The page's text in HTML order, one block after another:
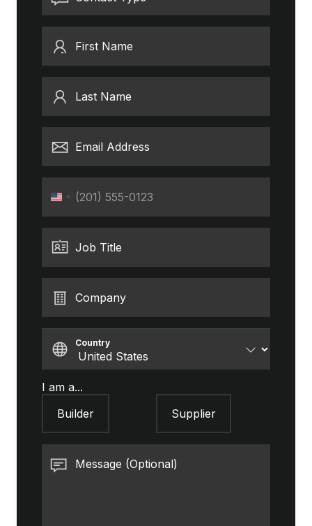
First Name
Last Name
Email Address
Phone
United
+1
Job Title
Company
Country
I am a...
Builder
Supplier
Message (Optional)